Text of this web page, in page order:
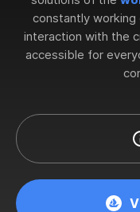
constantly working
interaction with the
accessible for